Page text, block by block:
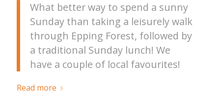
What better way to spend a sunny
Sunday than taking a leisurely walk
through Epping Forest, followed by
a traditional Sunday lunch! We
have a couple of local favourites!
Read more